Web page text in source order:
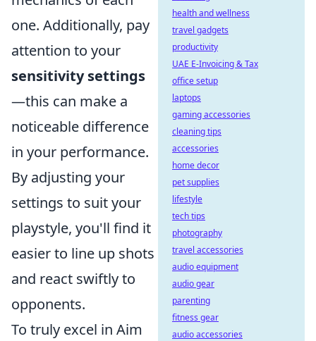
one. Additionally, pay
attention to your
sensitivity settings
—this can make a
noticeable difference
in your performance.
By adjusting your
settings to suit your
playstyle, you'll find it
easier to line up shots
and react swiftly to
opponents.
To truly excel in Aim
health and wellness
travel gadgets
productivity
UAE E-Invoicing & Tax
office setup
laptops
gaming accessories
cleaning tips
accessories
home decor
pet supplies
lifestyle
tech tips
photography
travel accessories
audio equipment
audio gear
parenting
fitness gear
audio accessories